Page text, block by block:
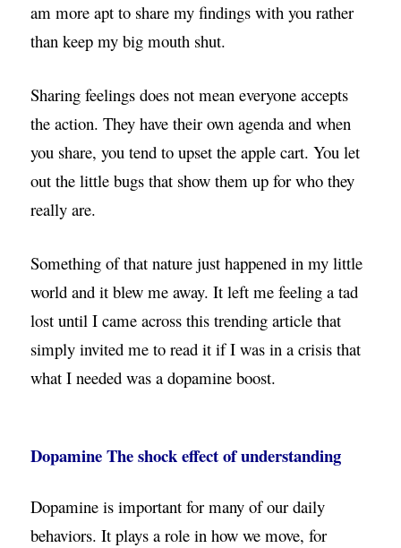
am more apt to share my findings with you rather
than keep my big mouth shut.
Sharing feelings does not mean everyone accepts
the action. They have their own agenda and when
you share, you tend to upset the apple cart. You let
out the little bugs that show them up for who they
really are.
Something of that nature just happened in my little
world and it blew me away. It left me feeling a tad
lost until I came across this trending article that
simply invited me to read it if I was in a crisis that
what I needed was a dopamine boost.
Dopamine The shock effect of understanding
Dopamine is important for many of our daily
behaviors. It plays a role in how we move, for